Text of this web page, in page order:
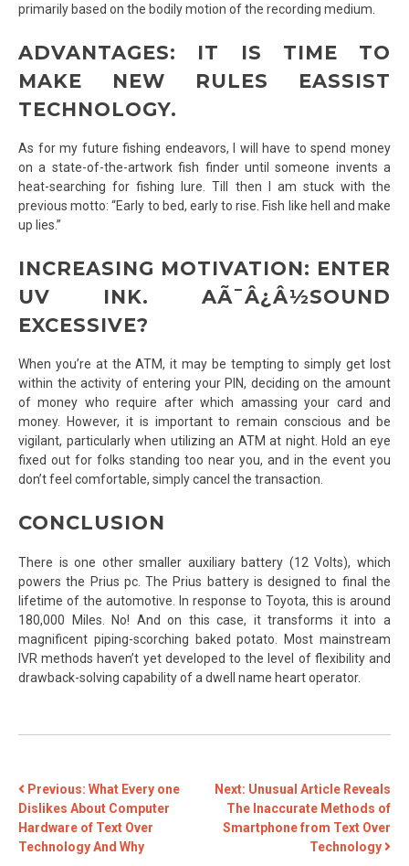
primarily based on the bodily motion of the recording medium.
ADVANTAGES: IT IS TIME TO
MAKE NEW RULES EASSIST
TECHNOLOGY.
As for my future fishing endeavors, I will have to spend money
on a state-of-the-artwork fish finder until someone invents a
heat-searching for fishing lure. Till then I am stuck with the
previous motto: “Early to bed, early to rise. Fish like hell and make
up lies.”
INCREASING MOTIVATION: ENTER
UV INK. AÃ¯Â¿Â½SOUND
EXCESSIVE?
When you’re at the ATM, it may be tempting to simply get lost
within the activity of entering your PIN, deciding on the amount
of money who require after which amassing your card and
money. However, it is important to remain conscious and be
vigilant, particularly when utilizing an ATM at night. Hold an eye
fixed out for folks standing too near you, and in the event you
don’t feel comfortable, simply cancel the transaction.
CONCLUSION
There is one other smaller auxiliary battery (12 Volts), which
powers the Prius pc. The Prius battery is designed to final the
lifetime of the automotive. In response to Toyota, this is around
180,000 Miles. No! And on this case, it transforms it into a
magnificent piping-scorching baked potato. Most mainstream
IVR methods haven’t yet developed to the level of flexibility and
drawback-solving capability of a dwell name heart operator.
POST
NAVIGATION
Previous: What Every one
Dislikes About Computer
Hardware of Text Over
Technology And Why
Next: Unusual Article Reveals
The Inaccurate Methods of
Smartphone from Text Over
Technology